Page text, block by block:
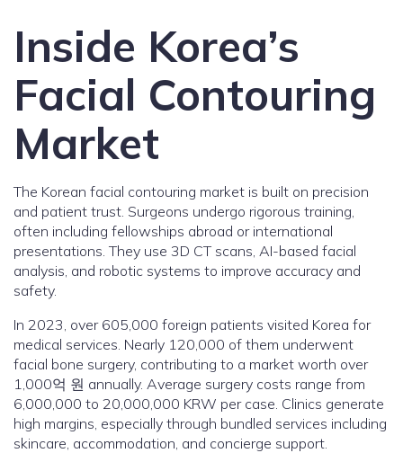
Inside Korea’s
Facial Contouring
Market
The Korean facial contouring market is built on precision
and patient trust. Surgeons undergo rigorous training,
often including fellowships abroad or international
presentations. They use 3D CT scans, AI-based facial
analysis, and robotic systems to improve accuracy and
safety.
In 2023, over 605,000 foreign patients visited Korea for
medical services. Nearly 120,000 of them underwent
facial bone surgery, contributing to a market worth over
1,000억 원 annually. Average surgery costs range from
6,000,000 to 20,000,000 KRW per case. Clinics generate
high margins, especially through bundled services including
skincare, accommodation, and concierge support.